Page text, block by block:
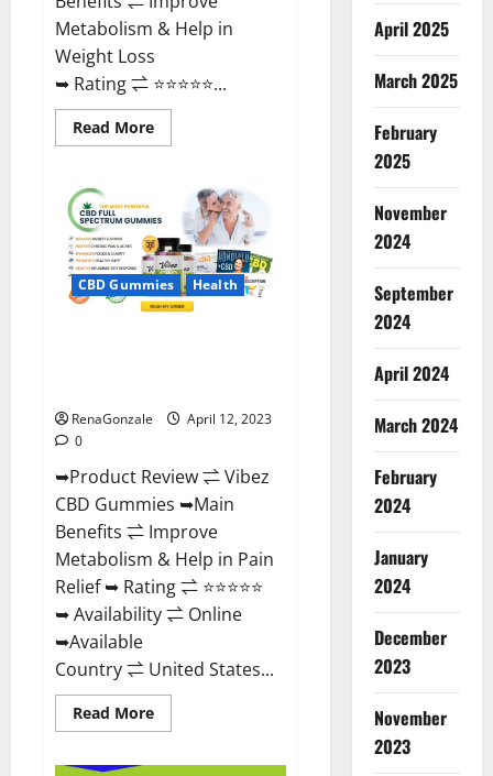
Metabolism & Help in
Weight Loss
➥ Rating ⇌ ⭐⭐⭐⭐⭐...
Read MoreRead
more
Action
Gummies
Chemist
Warehouse
[Australia
&
NZ]
Reviews?
CBD Gummies Health
RenaGonzale
April 12, 2023
0
➥Product Review ⇌ Vibez
CBD Gummies ➥Main
Benefits ⇌ Improve
Metabolism & Help in Pain
Relief ➥ Rating ⇌ ⭐⭐⭐⭐⭐
➥ Availability ⇌ Online
➥Available
Country ⇌ United States...
Read MoreRead
more
April 2025
March 2025
February
2025
November
2024
September
2024
April 2024
March 2024
February
2024
January
2024
December
2023
November
2023